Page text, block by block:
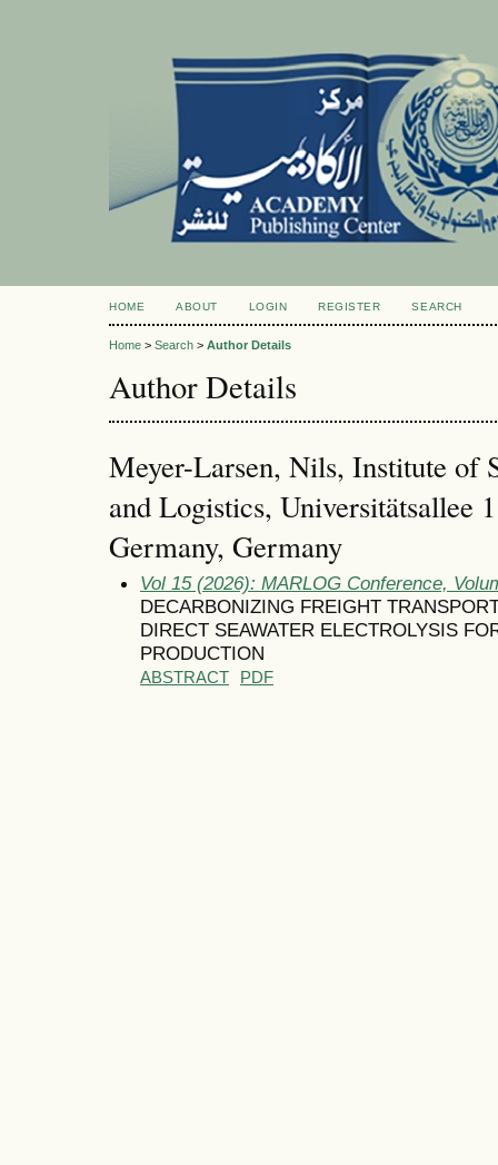
HOME ABOUT LOGIN REGISTER SEARCH
Home > Search > Author Details
Author Details
Meyer-Larsen, Nils, Institute of
and Logistics, Universitätsallee
Germany, Germany
Vol 15 (2026): MARLOG Conference,
DECARBONIZING FREIGHT
DIRECT SEAWATER ELECTROLYSIS
PRODUCTION
ABSTRACT PDF